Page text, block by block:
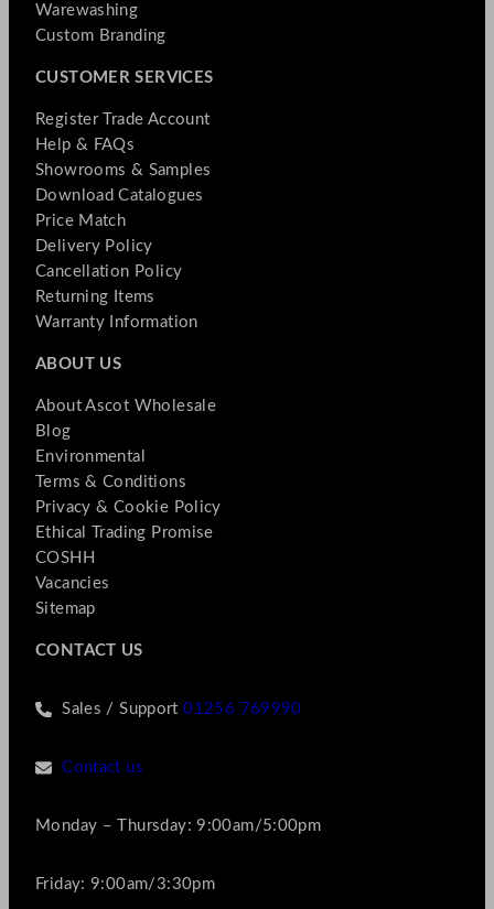
Warewashing
Custom Branding
CUSTOMER SERVICES
Register Trade Account
Help & FAQs
Showrooms & Samples
Download Catalogues
Price Match
Delivery Policy
Cancellation Policy
Returning Items
Warranty Information
ABOUT US
About Ascot Wholesale
Blog
Environmental
Terms & Conditions
Privacy & Cookie Policy
Ethical Trading Promise
COSHH
Vacancies
Sitemap
CONTACT US
Sales / Support01256 769990
Contact us
Monday – Thursday: 9:00am/5:00pm
Friday: 9:00am/3:30pm